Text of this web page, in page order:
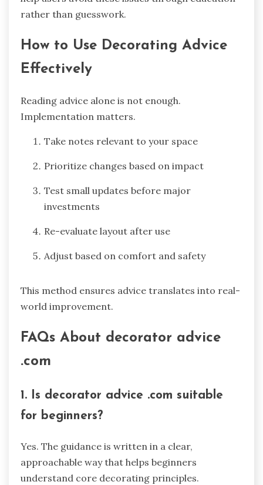
rather than guesswork.
How to Use Decorating Advice
Effectively
Reading advice alone is not enough.
Implementation matters.
Take notes relevant to your space
Prioritize changes based on impact
Test small updates before major
investments
Re-evaluate layout after use
Adjust based on comfort and safety
This method ensures advice translates into real-
world improvement.
FAQs About decorator advice
.com
1. Is decorator advice .com suitable
for beginners?
Yes. The guidance is written in a clear,
approachable way that helps beginners
understand core decorating principles.